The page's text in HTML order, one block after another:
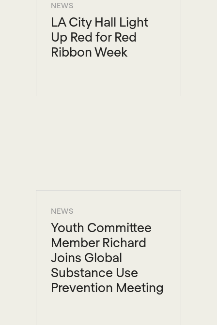
NEWS
LA City Hall Light
Up Red for Red
Ribbon Week
NEWS
Youth Committee
Member Richard
Joins Global
Substance Use
Prevention Meeting